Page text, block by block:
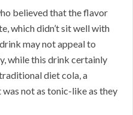
believed that the flavor
which didn’t sit well with
may not appeal to
while this drink certainly
diet cola, a
not as tonic-like as they